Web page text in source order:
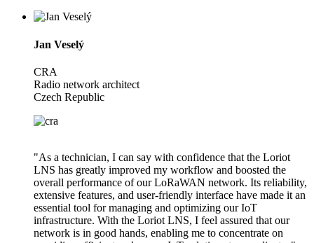
Jan Veselý
CRA
Radio network architect
Czech Republic
"As a technician, I can say with confidence that the Loriot
LNS has greatly improved my workflow and boosted the
overall performance of our LoRaWAN network. Its reliability,
extensive features, and user-friendly interface have made it an
essential tool for managing and optimizing our IoT
infrastructure. With the Loriot LNS, I feel assured that our
network is in good hands, enabling me to concentrate on